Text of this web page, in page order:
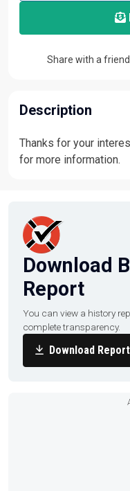
Share with a friend
Description
Thanks for your
for more information.
Download
Report
You can view a history
complete transparency.
Download Report